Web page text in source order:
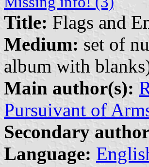
Title: Flags and
Medium: set of
album with
Main author(s):
Pursuivant of
Secondary
Language: